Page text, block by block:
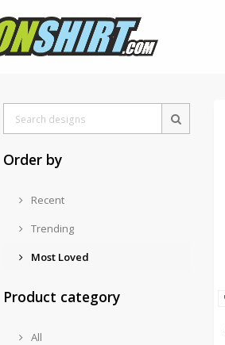
Order by
Recent
Trending
Most Loved
Product category
All